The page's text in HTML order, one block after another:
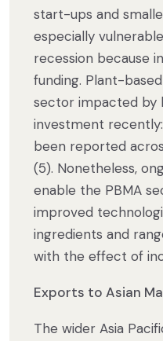
start-ups and
especially
recession because
funding. Plant-
sector impacted by
investment
been reported
(5). Nonetheless,
enable the PBMA
improved
ingredients and
with the effect of
E​​​​xports to Asian
The wider Asia